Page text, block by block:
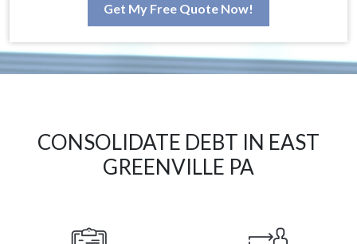
Get My Free Quote Now!
CONSOLIDATE DEBT IN EAST
GREENVILLE PA